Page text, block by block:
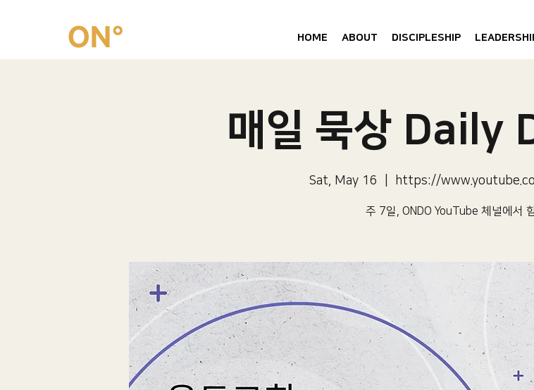
HOME ABOUT DISCIPLESHIP
매일 묵상 Daily
Sat, May 16 https://
주 7일, ONDO YouTube 체널에서